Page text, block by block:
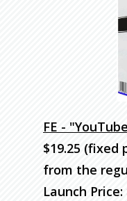
FE -
$19.25 (fixed
from the
Launch Price: